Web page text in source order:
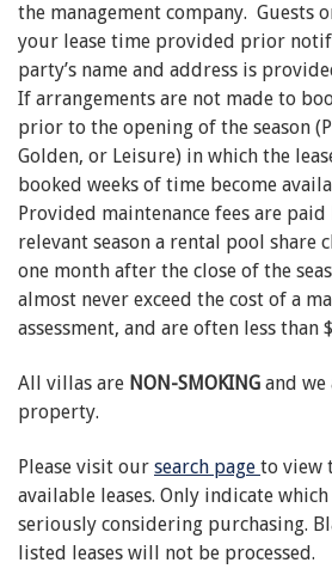
the management company. Guests
your lease time provided prior
party’s name and address is
If arrangements are not made to
prior to the opening of the season
Golden, or Leisure) in which the
booked weeks of time become
Provided maintenance fees are
relevant season a rental pool share
one month after the close of the
almost never exceed the cost of a
assessment, and are often less than
All villas are NON-SMOKING and
property.
Please visit our search page to view
available leases. Only indicate
seriously considering purchasing.
listed leases will not be processed.